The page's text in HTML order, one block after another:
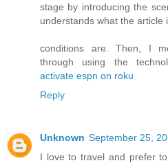
stage by introducing the
understands what the article
conditions are. Then, I
through using the
activate espn on roku
Reply
Unknown September 25,
I love to travel and prefer